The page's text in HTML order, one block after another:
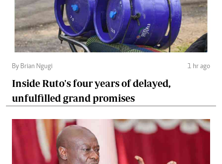
By Brian Ngugi 1 hr ago
Inside Ruto's four years of delayed,
unfulfilled grand promises